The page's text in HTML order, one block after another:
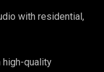
with residential,
high-quality